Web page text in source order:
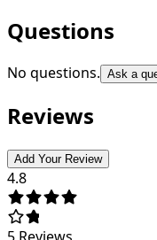
Questions
No questions. Ask a
Reviews
Add Your Review
4.8